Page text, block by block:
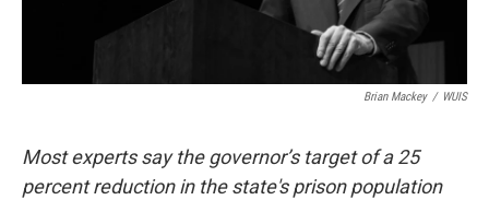
Brian Mackey / WUIS
Most experts say the governor’s target of a 25
percent reduction in the state's prison population